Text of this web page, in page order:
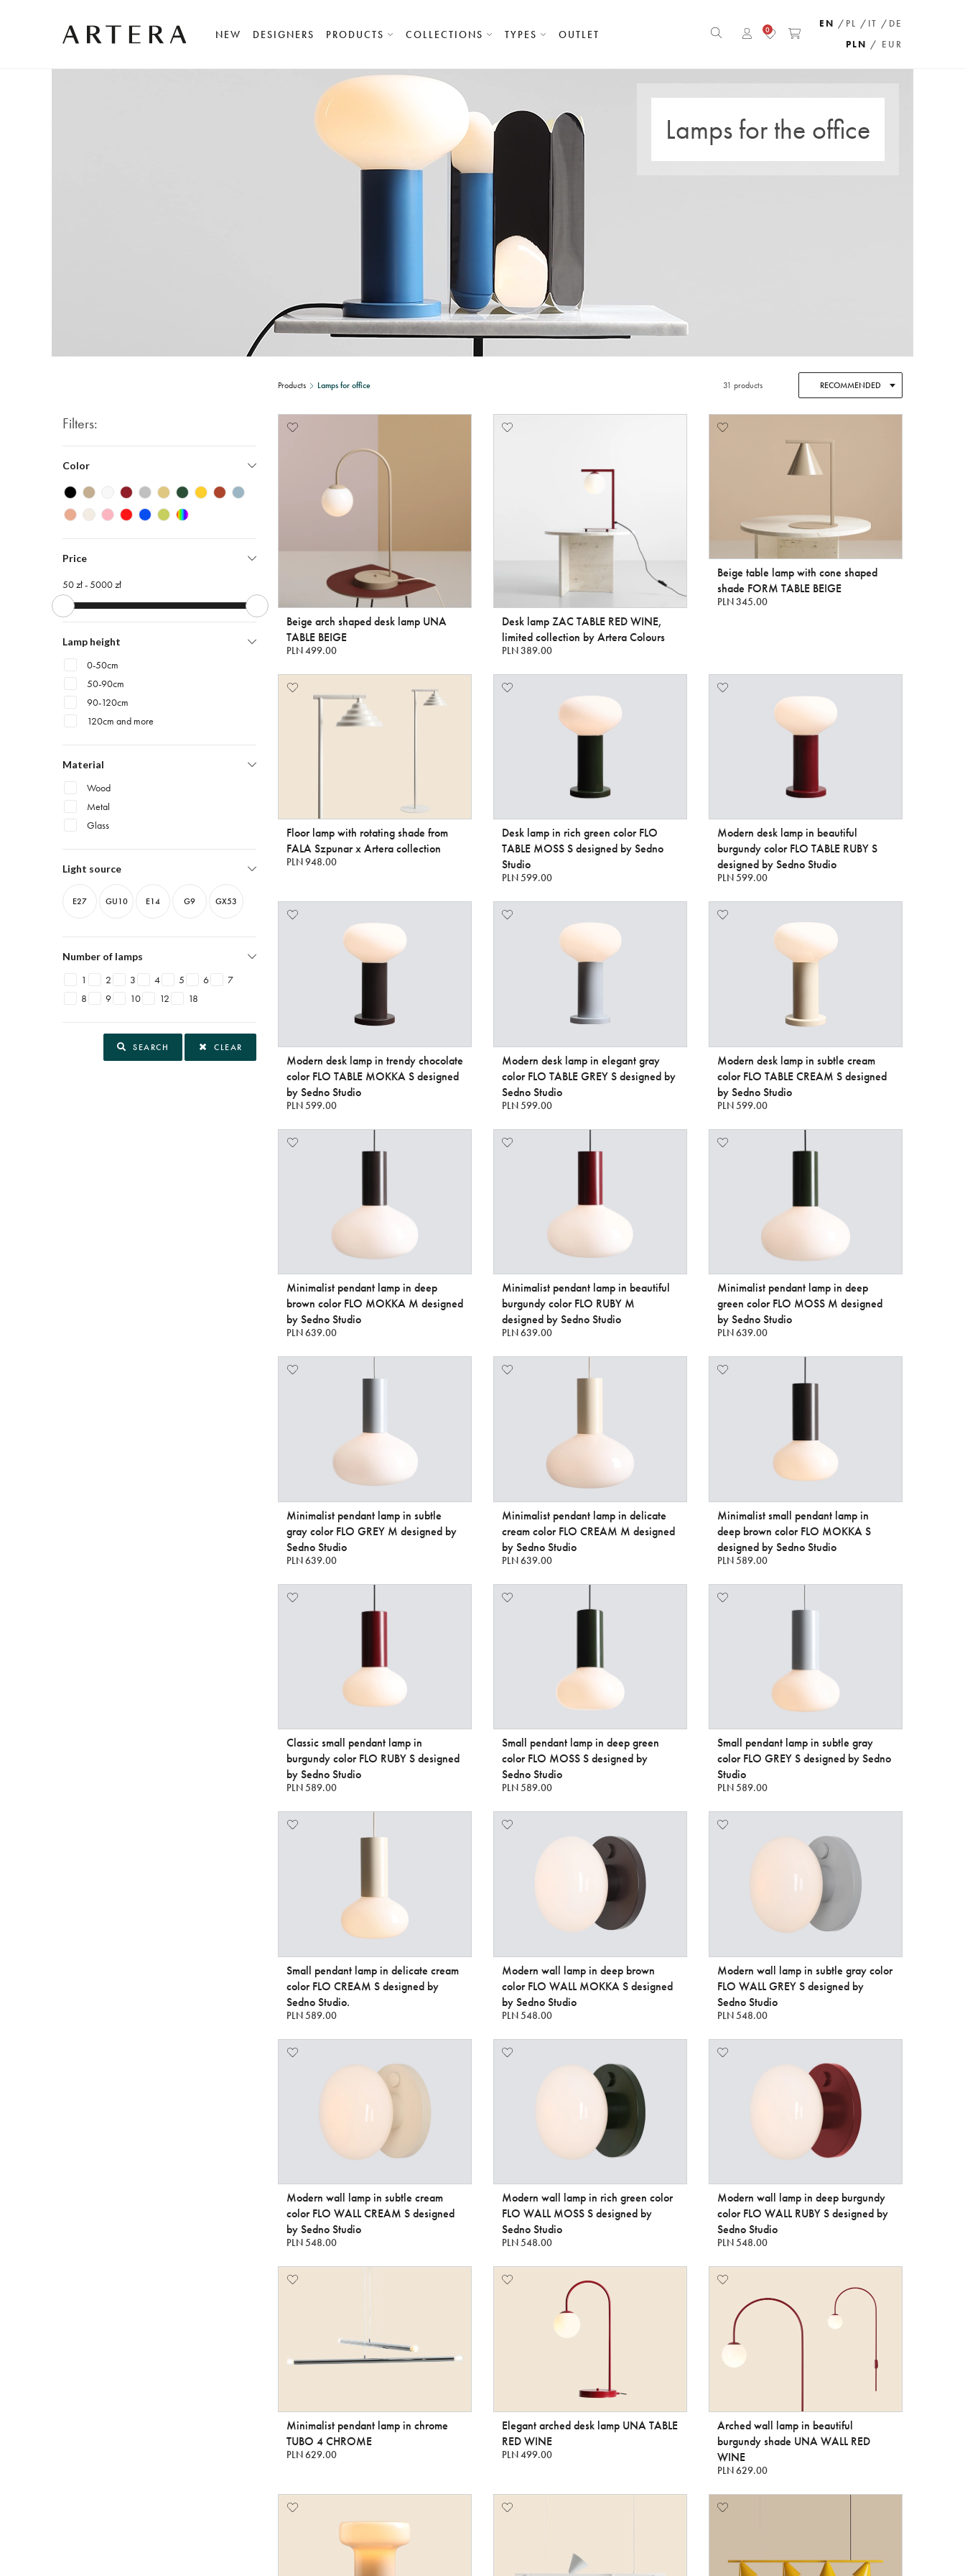
NEW DESIGNERS PRODUCTS COLLECTIONS TYPES OUTLET 0
EN /PL /IT /DE
PLN / EUR
Lamps for the office
Filters:
Color
Price
50 zł -5000 zł
Lamp height
0-50cm
50-90cm
90-120cm
120cm and more
Material
Wood
Metal
Glass
Light source
E27 GU10 E14 G9 GX53
Number of lamps
1 2 3 4 5 6
7
8
9 10 12 18
SEARCH CLEAR
Products Lamps for office 31 products RECOMMENDED
Beige arch shaped desk lamp UNA
TABLE BEIGE
PLN 499.00
Desk lamp ZAC TABLE RED WINE,
limited collection by Artera Colours
PLN 389.00
Beige table lamp with cone shaped
shade FORM TABLE BEIGE
PLN 345.00
Floor lamp with rotating shade from
FALA Szpunar x Artera collection
PLN 948.00
Desk lamp in rich green color FLO
TABLE MOSS S designed by Sedno
Studio
PLN 599.00
Modern desk lamp in beautiful
burgundy color FLO TABLE RUBY S
designed by Sedno Studio
PLN 599.00
Modern desk lamp in trendy chocolate
color FLO TABLE MOKKA S designed
by Sedno Studio
PLN 599.00
Modern desk lamp in elegant gray
color FLO TABLE GREY S designed by
Sedno Studio
PLN 599.00
Modern desk lamp in subtle cream
color FLO TABLE CREAM S designed
by Sedno Studio
PLN 599.00
Minimalist pendant lamp in deep
brown color FLO MOKKA M designed
by Sedno Studio
PLN 639.00
Minimalist pendant lamp in beautiful
burgundy color FLO RUBY M
designed by Sedno Studio
PLN 639.00
Minimalist pendant lamp in deep
green color FLO MOSS M designed
by Sedno Studio
PLN 639.00
Minimalist pendant lamp in subtle
gray color FLO GREY M designed by
Sedno Studio
PLN 639.00
Minimalist pendant lamp in delicate
cream color FLO CREAM M designed
by Sedno Studio
PLN 639.00
Minimalist small pendant lamp in
deep brown color FLO MOKKA S
designed by Sedno Studio
PLN 589.00
Classic small pendant lamp in
burgundy color FLO RUBY S designed
by Sedno Studio
PLN 589.00
Small pendant lamp in deep green
color FLO MOSS S designed by
Sedno Studio
PLN 589.00
Small pendant lamp in subtle gray
color FLO GREY S designed by Sedno
Studio
PLN 589.00
Small pendant lamp in delicate cream
color FLO CREAM S designed by
Sedno Studio.
PLN 589.00
Modern wall lamp in deep brown
color FLO WALL MOKKA S designed
by Sedno Studio
PLN 548.00
Modern wall lamp in subtle gray color
FLO WALL GREY S designed by
Sedno Studio
PLN 548.00
Modern wall lamp in subtle cream
color FLO WALL CREAM S designed
by Sedno Studio
PLN 548.00
Modern wall lamp in rich green color
FLO WALL MOSS S designed by
Sedno Studio
PLN 548.00
Modern wall lamp in deep burgundy
color FLO WALL RUBY S designed by
Sedno Studio
PLN 548.00
Minimalist pendant lamp in chrome
TUBO 4 CHROME
PLN 629.00
Elegant arched desk lamp UNA TABLE
RED WINE
PLN 499.00
Arched wall lamp in beautiful
burgundy shade UNA WALL RED
WINE
PLN 629.00